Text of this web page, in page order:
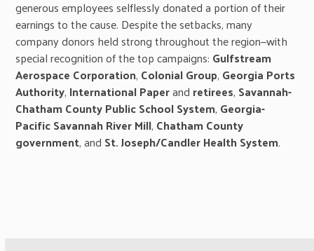
generous employees selflessly donated a portion of their
earnings to the cause. Despite the setbacks, many
company donors held strong throughout the region—with
special recognition of the top campaigns: Gulfstream
Aerospace Corporation, ColonialGroup, Georgia Ports
Authority, International Paperand retirees, Savannah-
Chatham County Public School System, Georgia-
Pacific Savannah River Mill, Chatham County
government, and St. Joseph/Candler Health System.